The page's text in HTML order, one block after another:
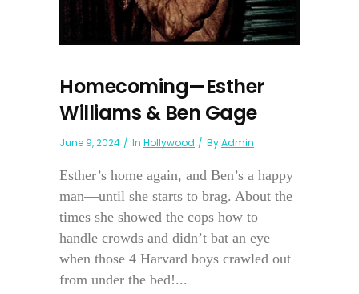
Homecoming—Esther
Williams & Ben Gage
June 9, 2024 In Hollywood ByAdmin
Esther’s home again, and Ben’s a happy
man—until she starts to brag. About the
times she showed the cops how to
handle crowds and didn’t bat an eye
when those 4 Harvard boys crawled out
from under the bed!...